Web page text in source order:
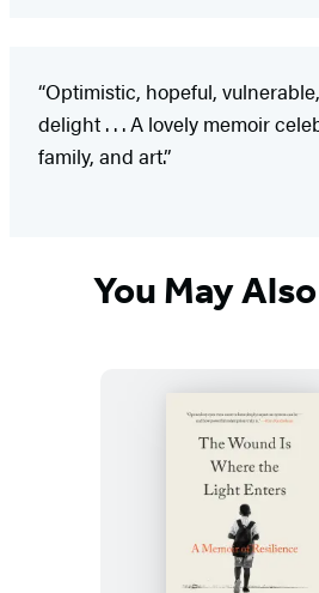
“Optimistic, hopeful,
delight . . . A lovely memoir
family, and art.”
You May